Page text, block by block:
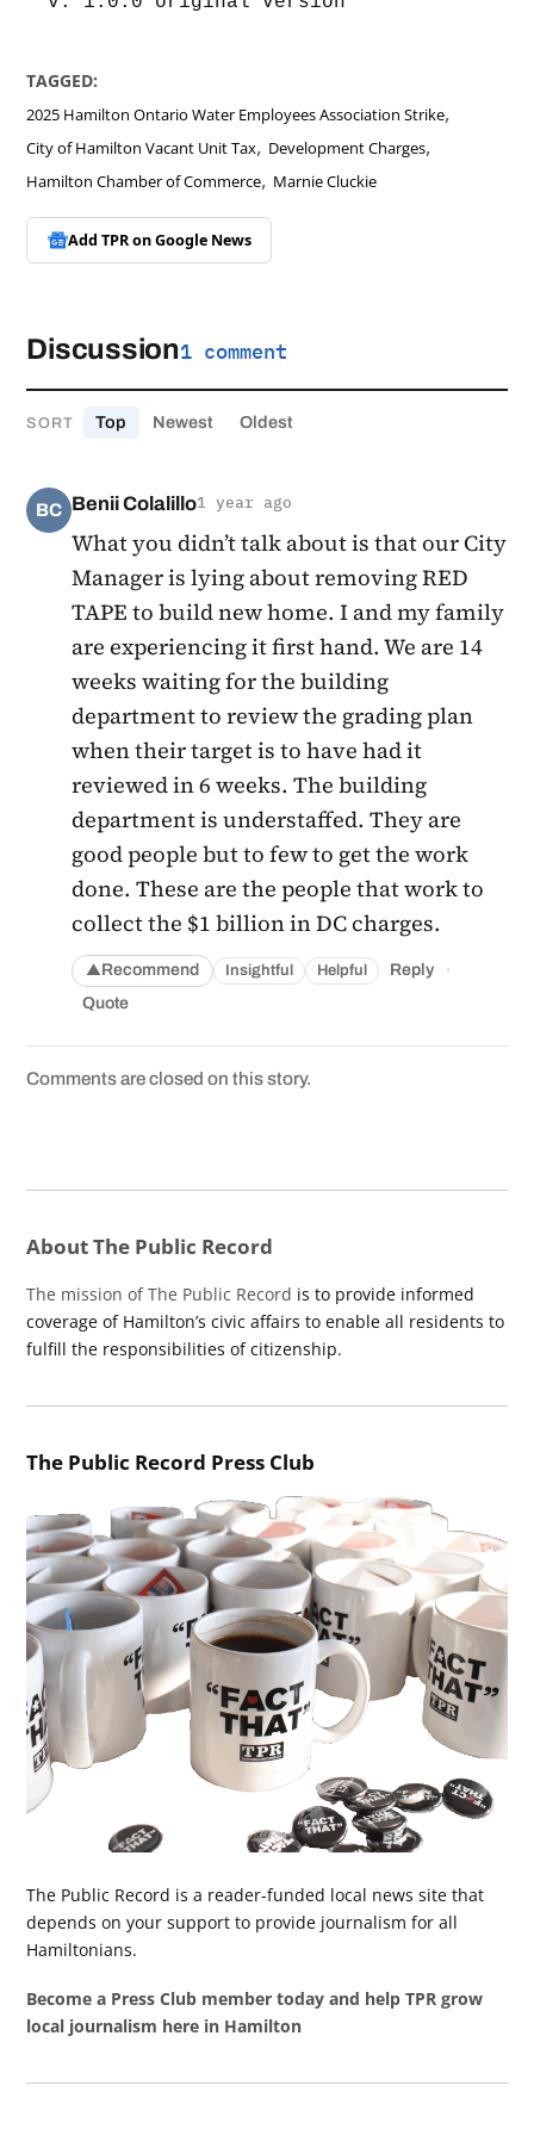
TAGGED:
2025 Hamilton Ontario Water Employees Association Strike,
City of Hamilton Vacant Unit Tax, Development Charges,
Hamilton Chamber of Commerce, Marnie Cluckie
Add TPR onGoogle News
Discussion1 comment
SORT Top Newest Oldest
BC Benii Colalillo1 year ago
What you didn’t talk about is that our City
Manager is lying about removing RED
TAPE to build new home. I and my family
are experiencing it first hand. We are 14
weeks waiting for the building
department to review the grading plan
when their target is to have had it
reviewed in 6 weeks. The building
department is understaffed. They are
good people but to few to get the work
done. These are the people that work to
collect the $1 billion in DC charges.
▲Recommend Insightful Helpful Reply ·
Quote
Comments are closed on this story.
About The Public Record
The mission of The Public Record is to provide informed
coverage of Hamilton’s civic affairs to enable all residents to
fulfill the responsibilities of citizenship.
The Public Record Press Club
The Public Record is a reader-funded local news site that
depends on your support to provide journalism for all
Hamiltonians.
Become a Press Club member today and help TPR grow
local journalism here in Hamilton